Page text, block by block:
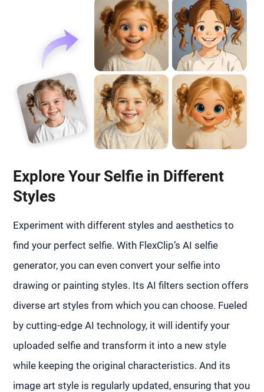
Explore Your Selfie in Different
Styles
Experiment with different styles and aesthetics to
find your perfect selfie. With FlexClip’s AI selfie
generator, you can even convert your selfie into
drawing or painting styles. Its AI filters section offers
diverse art styles from which you can choose. Fueled
by cutting-edge AI technology, it will identify your
uploaded selfie and transform it into a new style
while keeping the original characteristics. And its
image art style is regularly updated, ensuring that you